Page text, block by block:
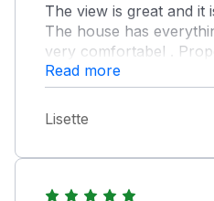
The view is great and it
The house has
very comfortabel .
helpful.
Read more
Lisette